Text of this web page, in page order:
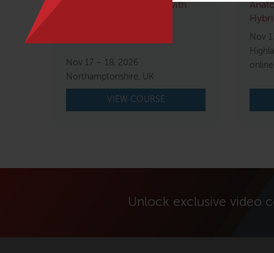
Movement Immersion with
Nov 17 – 18, 2026
Northamptonshire, UK
VIEW COURSE
Nov
online
Unlock exclusive video